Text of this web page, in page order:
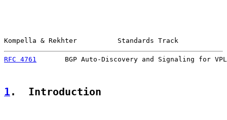
Kompella & Rekhter          Standards Track
RFC 4761
BGP Auto-Discovery and Signaling for
1 .  Introduction